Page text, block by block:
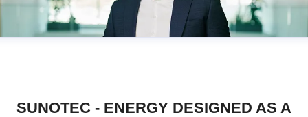
SUNOTEC - ENERGY DESIGNED AS A